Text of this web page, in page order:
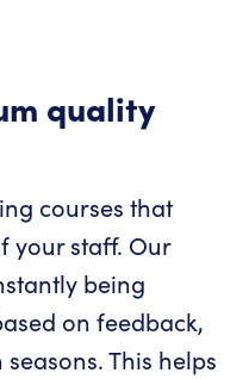
quality
courses that
your staff. Our
being
on feedback,
This helps